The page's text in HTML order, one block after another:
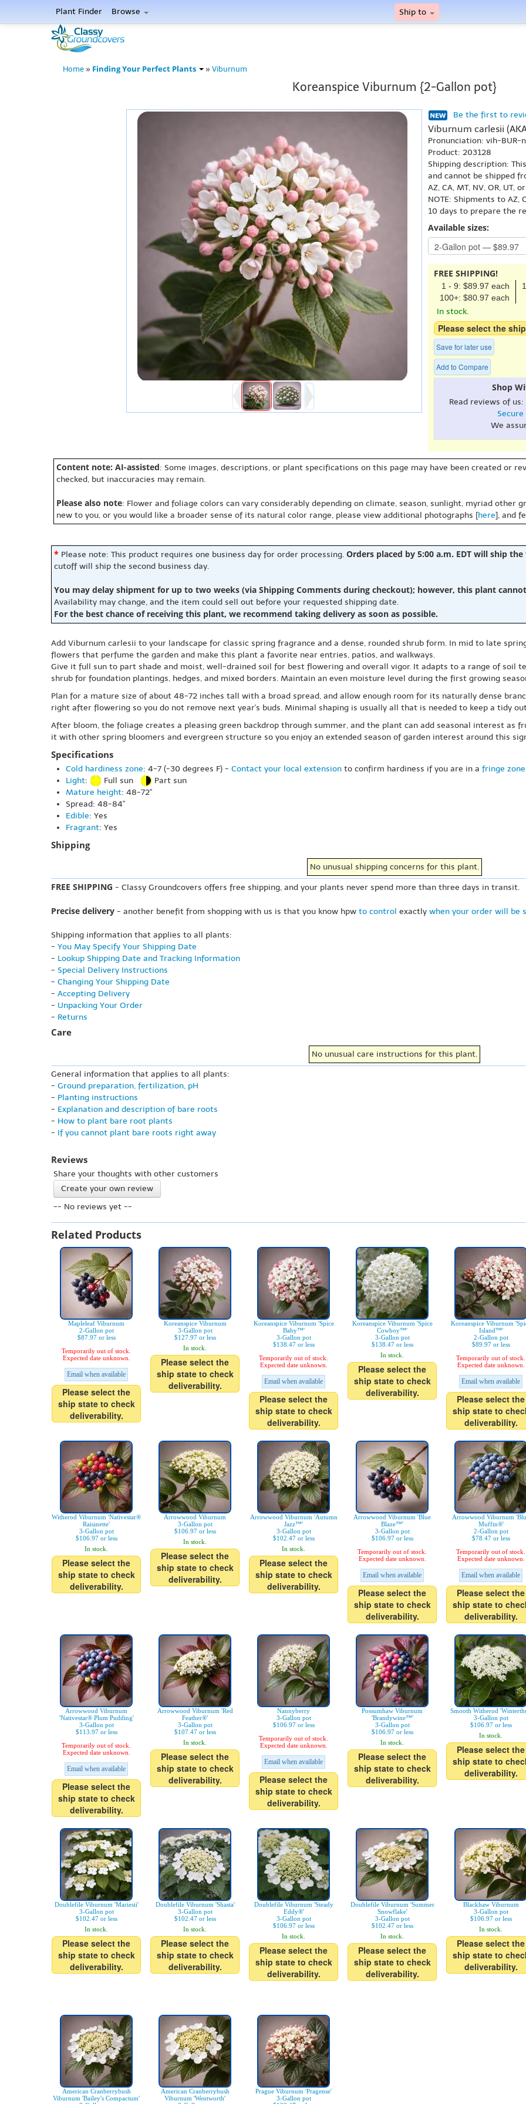
Plant Finder Browse Ship to
Home » Finding Your Perfect Plants » Viburnum
Koreanspice Viburnum {2-Gallon pot}
Be the first to
Viburnum carlesii
Pronunciation: vih-BUR-
Product: 203128
Shipping description:
and cannot be shipped
AZ, CA, MT, NV, OR, UT,
NOTE: Shipments to AZ,
10 days to prepare the
Available sizes:
FREE SHIPPING!
1 - 9: $89.97 each
100+: $80.97 each
In stock.
Please select the
Save for later use
Add to Compare
Shop
Read reviews of us:
Secure
We
Content note: AI-assisted: Some images, descriptions, or plant specifications on this page may have been created or
checked, but inaccuracies may remain.
Please also note: Flower and foliage colors can vary considerably depending on climate, season, sunlight, myriad other
new to you, or you would like a broader sense of its natural color range, please view additional photographs [here], and
* Please note: This product requires one business day for order processing. Orders placed by 5:00 a.m. EDT will ship
cutoff will ship the second business day.
You may delay shipment for up to two weeks (via Shipping Comments during checkout); however, this plant
Availability may change, and the item could sell out before your requested shipping date.
For the best chance of receiving this plant, we recommend taking delivery as soon as possible.
Add Viburnum carlesii to your landscape for classic spring fragrance and a dense, rounded shrub form. In mid to late
flowers that perfume the garden and make this plant a favorite near entries, patios, and walkways.
Give it full sun to part shade and moist, well-drained soil for best flowering and overall vigor. It adapts to a range of soil
shrub for foundation plantings, hedges, and mixed borders. Maintain an even moisture level during the first growing
Plan for a mature size of about 48-72 inches tall with a broad spread, and allow enough room for its naturally dense
right after flowering so you do not remove next year's buds. Minimal shaping is usually all that is needed to keep a tidy
After bloom, the foliage creates a pleasing green backdrop through summer, and the plant can add seasonal interest as
it with other spring bloomers and evergreen structure so you enjoy an extended season of garden interest around this
Specifications
Cold hardiness zone: 4-7 (-30 degrees F) - Contact your local extension to confirm hardiness if you are in a fringe zone
Light: Full sun
Part sun
Mature height: 48-72"
Spread: 48-84"
Edible: Yes
Fragrant: Yes
Shipping
No unusual shipping concerns for this plant.
FREE SHIPPING - Classy Groundcovers offers free shipping, and your plants never spend more than three days in transit.
Precise delivery - another benefit from shopping with us is that you know hpw to control exactly when your order will be
Shipping information that applies to all plants:
- You May Specify Your Shipping Date
- Lookup Shipping Date and Tracking Information
- Special Delivery Instructions
- Changing Your Shipping Date
- Accepting Delivery
- Unpacking Your Order
- Returns
Care
No unusual care instructions for this plant.
General information that applies to all plants:
- Ground preparation, fertilization, pH
- Planting instructions
- Explanation and description of bare roots
- How to plant bare root plants
- If you cannot plant bare roots right away
Reviews
Share your thoughts with other customers
Create your own review
-- No reviews yet --
Related Products
Mapleleaf Viburnum
2-Gallon pot
$87.97 or less
Temporarily out of stock.
Expected date unknown.
Email when available
Please select the
ship state to check
deliverability.
Koreanspice Viburnum
3-Gallon pot
$127.97 or less
In stock.
Please select the
ship state to check
deliverability.
Koreanspice Viburnum 'Spice
Baby™'
3-Gallon pot
$138.47 or less
Temporarily out of stock.
Expected date unknown.
Email when available
Please select the
ship state to check
deliverability.
Koreanspice Viburnum 'Spice
Cowboy™'
3-Gallon pot
$138.47 or less
In stock.
Please select the
ship state to check
deliverability.
Koreanspice Viburnum
Island™'
2-Gallon pot
$89.97 or less
Temporarily out of stock.
Expected date unknown.
Email when available
Please select the
ship state to
deliverability.
Witherod Viburnum 'Nativestar®
Raisinette'
3-Gallon pot
$106.97 or less
In stock.
Please select the
ship state to check
deliverability.
Arrowwood Viburnum
3-Gallon pot
$106.97 or less
In stock.
Please select the
ship state to check
deliverability.
Arrowwood Viburnum 'Autumn
Jazz™'
3-Gallon pot
$102.47 or less
In stock.
Please select the
ship state to check
deliverability.
Arrowwood Viburnum 'Blue
Blaze™'
3-Gallon pot
$106.97 or less
Temporarily out of stock.
Expected date unknown.
Email when available
Please select the
ship state to check
deliverability.
Arrowwood Viburnum
Muffin®'
2-Gallon pot
$78.47 or less
Temporarily out of stock.
Expected date unknown.
Email when available
Please select the
ship state to
deliverability.
Arrowwood Viburnum
'Nativestar® Plum Pudding'
3-Gallon pot
$113.97 or less
Temporarily out of stock.
Expected date unknown.
Email when available
Please select the
ship state to check
deliverability.
Arrowwood Viburnum 'Red
Feather®'
3-Gallon pot
$107.47 or less
In stock.
Please select the
ship state to check
deliverability.
Nannyberry
3-Gallon pot
$106.97 or less
Temporarily out of stock.
Expected date unknown.
Email when available
Please select the
ship state to check
deliverability.
Possumhaw Viburnum
'Brandywine™'
3-Gallon pot
$106.97 or less
In stock.
Please select the
ship state to check
deliverability.
Smooth Witherod
3-Gallon pot
$106.97 or less
In stock.
Please select the
ship state to
deliverability.
Doublefile Viburnum 'Mariesii'
3-Gallon pot
$102.47 or less
In stock.
Please select the
ship state to check
deliverability.
Doublefile Viburnum 'Shasta'
3-Gallon pot
$102.47 or less
In stock.
Please select the
ship state to check
deliverability.
Doublefile Viburnum 'Steady
Eddy®'
3-Gallon pot
$106.97 or less
In stock.
Please select the
ship state to check
deliverability.
Doublefile Viburnum 'Summer
Snowflake'
3-Gallon pot
$102.47 or less
In stock.
Please select the
ship state to check
deliverability.
Blackhaw Viburnum
3-Gallon pot
$106.97 or less
In stock.
Please select the
ship state to
deliverability.
American Cranberrybush
Viburnum 'Bailey's Compactum'
American Cranberrybush
Viburnum 'Wentworth'
Prague Viburnum 'Pragense'
3-Gallon pot